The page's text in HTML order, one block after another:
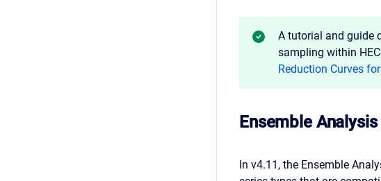
A tutorial and guide
sampling within
Reduction Curves
Ensemble
In v4.11, the Ensemble